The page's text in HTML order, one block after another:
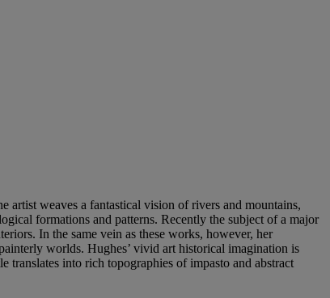
artist weaves a fantastical vision of rivers and mountains,
formations and patterns. Recently the subject of a major
In the same vein as these works, however, her
worlds. Hughes’ vivid art historical imagination is
translates into rich topographies of impasto and abstract